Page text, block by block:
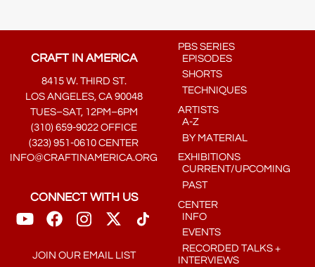
CRAFT IN AMERICA
8415 W. THIRD ST.
LOS ANGELES, CA 90048
TUES–SAT, 12PM–6PM
(310) 659-9022 OFFICE
(323) 951-0610 CENTER
INFO@CRAFTINAMERICA.ORG
CONNECT WITH US
JOIN OUR EMAIL LIST
PBS SERIES
EPISODES
SHORTS
TECHNIQUES
ARTISTS
A-Z
BY MATERIAL
EXHIBITIONS
CURRENT/UPCOMING
PAST
CENTER
INFO
EVENTS
RECORDED TALKS +
INTERVIEWS